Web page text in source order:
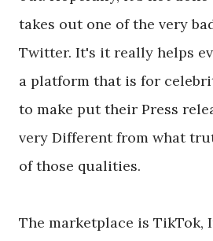
takes out one of the very
Twitter. It's it really helps
a platform that is for
to make put their Press
very Different from what
of those qualities.
The marketplace is TikTok,